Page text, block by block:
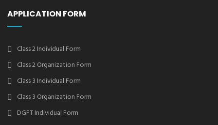
APPLICATION FORM
Class 2 Individual Form
Class 2 Organization Form
Class 3 Individual Form
Class 3 Organization Form
DGFT Individual Form